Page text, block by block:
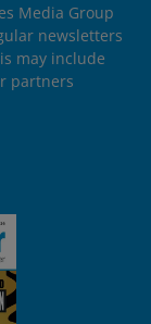
Media Group
newsletters
may include
partners